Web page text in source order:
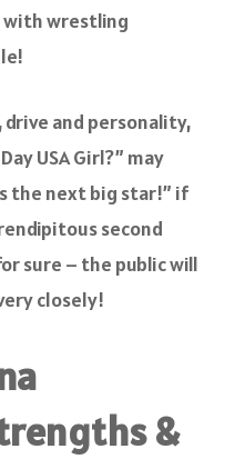
with wrestling
drive and personality,
USA Girl?” may
the next big star!” if
second
sure – the public will
closely!
&